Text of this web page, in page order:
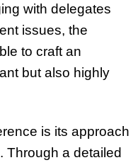
with delegates
issues, the
to craft an
but also highly
is its approach
Through a detailed